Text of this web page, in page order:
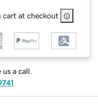
cart at checkout
us a call.